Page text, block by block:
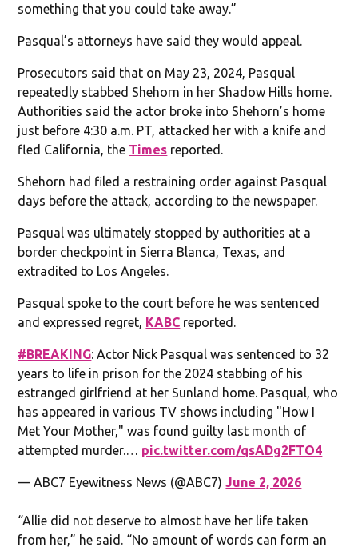
something that you could take away.”
Pasqual’s attorneys have said they would appeal.
Prosecutors said that on May 23, 2024, Pasqual
repeatedly stabbed Shehorn in her Shadow Hills home.
Authorities said the actor broke into Shehorn’s home
just before 4:30 a.m. PT, attacked her with a knife and
fled California, the Times reported.
Shehorn had filed a restraining order against Pasqual
days before the attack, according to the newspaper.
Pasqual was ultimately stopped by authorities at a
border checkpoint in Sierra Blanca, Texas, and
extradited to Los Angeles.
Pasqual spoke to the court before he was sentenced
and expressed regret, KABC reported.
#BREAKING: Actor Nick Pasqual was sentenced to 32
years to life in prison for the 2024 stabbing of his
estranged girlfriend at her Sunland home. Pasqual, who
has appeared in various TV shows including "How I
Met Your Mother," was found guilty last month of
attempted murder.… pic.twitter.com/qsADg2FTO4
— ABC7 Eyewitness News (@ABC7)June 2, 2026
“Allie did not deserve to almost have her life taken
from her,” he said. “No amount of words can form an